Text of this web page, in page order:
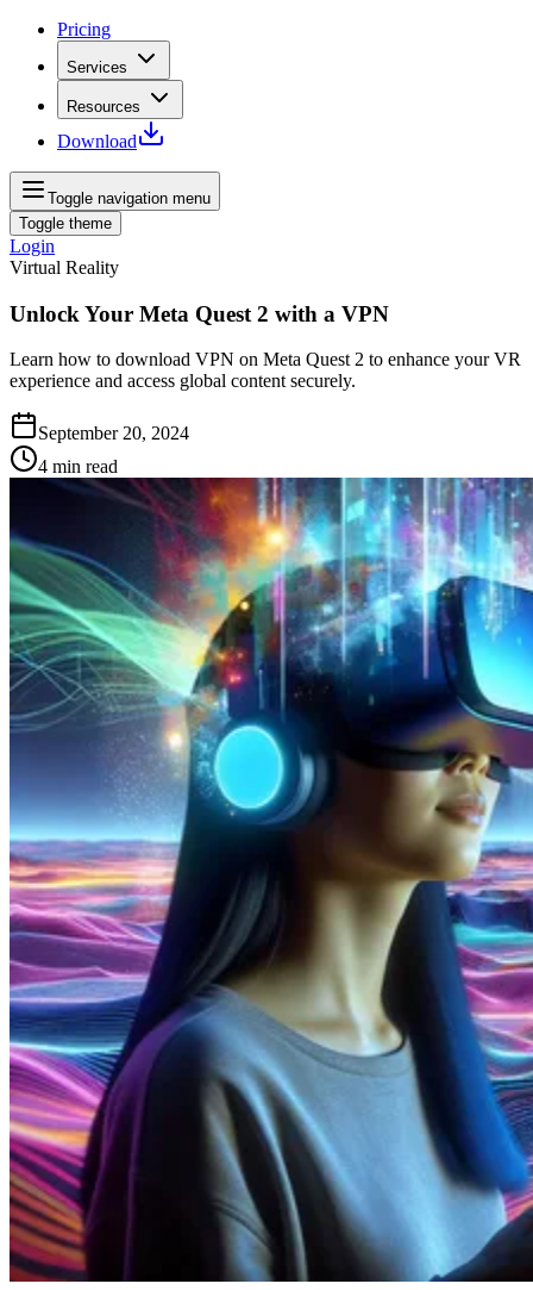
Pricing
Services
Resources
Download
Toggle navigation menu
Toggle theme
Login
Virtual Reality
Unlock Your Meta Quest 2 with a VPN
Learn how to download VPN on Meta Quest 2 to enhance your VR
experience and access global content securely.
September 20, 2024
4 min read